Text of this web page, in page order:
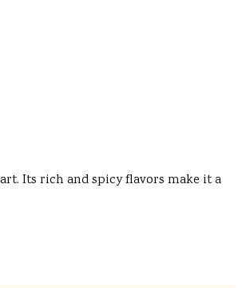
Its rich and spicy flavors make it a